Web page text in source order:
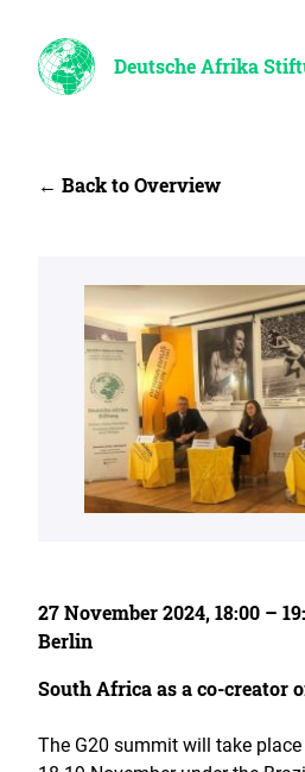
Deutsche Afrika
← Back to Overview
27 November 2024, 18:00 –
Berlin
South Africa as a co-creator
The G20 summit will take